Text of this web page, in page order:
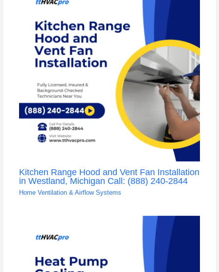
Kitchen Range Hood and Vent Fan Installation
in Westland, Michigan Call: (888) 240-2844
Home Ventilation & Airflow Systems